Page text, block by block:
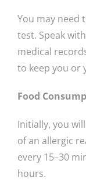
You may need
test. Speak
medical
to keep you or
Food
Initially, you
of an allergic
every 15–30
hours.